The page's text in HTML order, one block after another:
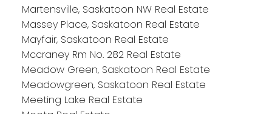
Martensville, Saskatoon NW Real Estate
Massey Place, Saskatoon Real Estate
Mayfair, Saskatoon Real Estate
Mccraney Rm No. 282 Real Estate
Meadow Green, Saskatoon Real Estate
Meadowgreen, Saskatoon Real Estate
Meeting Lake Real Estate